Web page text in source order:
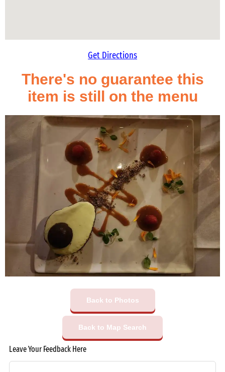
Get Directions
There's no guarantee this
item is still on the menu
Back to Photos
Back to Map Search
Leave Your Feedback Here